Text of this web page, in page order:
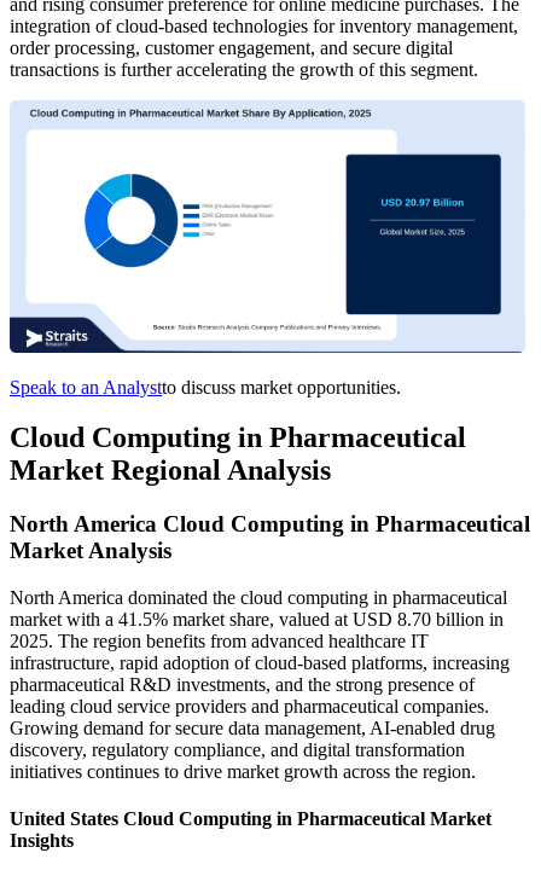
integration of cloud-based technologies for inventory management,
order processing, customer engagement, and secure digital
transactions is further accelerating the growth of this segment.
Speak to an Analystto discuss market opportunities.
Cloud Computing in Pharmaceutical
Market Regional Analysis
North America Cloud Computing in Pharmaceutical
Market Analysis
North America dominated the cloud computing in pharmaceutical
market with a 41.5% market share, valued at USD 8.70 billion in
2025. The region benefits from advanced healthcare IT
infrastructure, rapid adoption of cloud-based platforms, increasing
pharmaceutical R&D investments, and the strong presence of
leading cloud service providers and pharmaceutical companies.
Growing demand for secure data management, AI-enabled drug
discovery, regulatory compliance, and digital transformation
initiatives continues to drive market growth across the region.
United States Cloud Computing in Pharmaceutical Market
Insights